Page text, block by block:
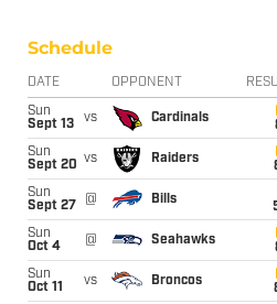
Schedule
DATE OPPONENT
Sun
Sept 13
vs Cardinals
Sun
Sept 20 vs Raiders
Sun
Sept 27
@ Bills
Sun
Oct 4
@ Seahawks
Sun
Oct 11
vs Broncos